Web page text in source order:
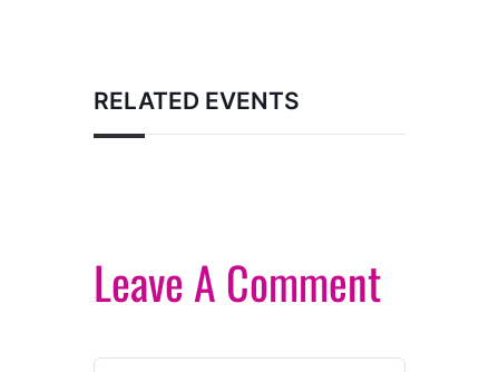
RELATED EVENTS
Leave A Comment